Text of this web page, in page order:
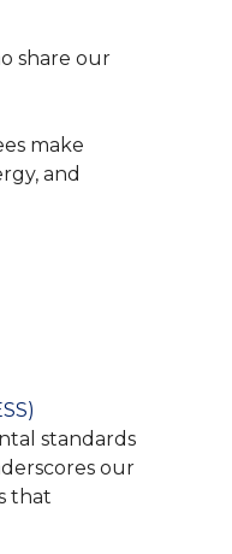
share our
make
and
standards
our
that